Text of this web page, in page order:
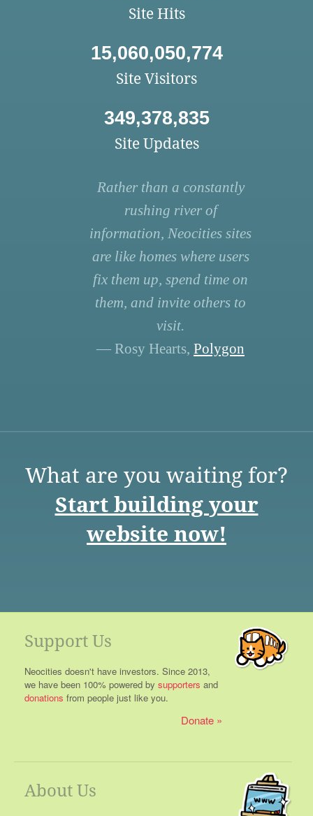
Site Hits
15,060,050,774
Site Visitors
349,378,835
Site Updates
Rather than a constantly
rushing river of
information, Neocities sites
are like homes where users
fix them up, spend time on
them, and invite others to
visit.
— Rosy Hearts, Polygon
What are you waiting for?
Start building your
website now!
Support Us
Neocities doesn't have investors. Since 2013,
we have been 100% powered by supporters and
donations from people just like you.
Donate
About Us